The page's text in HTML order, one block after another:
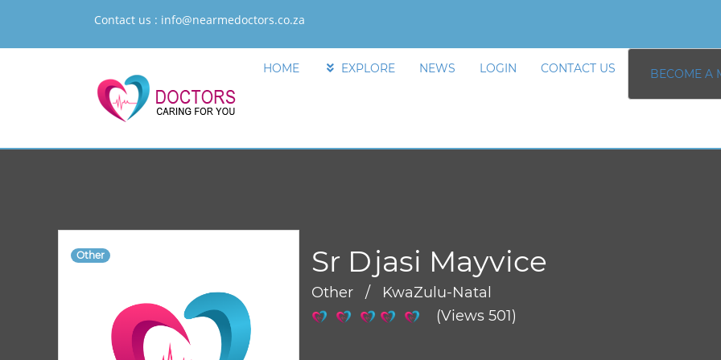
Contact us : info@nearmedoctors.co.za
HOME EXPLORE NEWS LOGIN CONTACT US BECOME A
Other Sr Djasi Mayvice
Other / KwaZulu-Natal
(Views 501)